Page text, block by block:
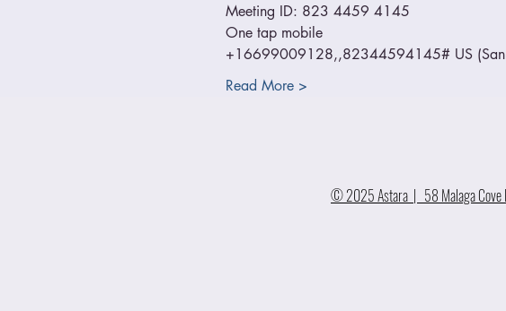
Meeting ID: 823 4459 4145
One tap mobile
+16699009128,,82344594145# US (San
Read More >
© 2025 Astara | 58 Malaga Cove